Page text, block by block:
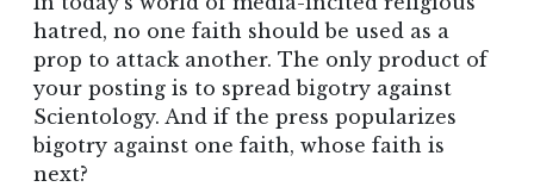
hatred, no one faith should be used as a
prop to attack another. The only product of
your posting is to spread bigotry against
Scientology. And if the press popularizes
bigotry against one faith, whose faith is
next?